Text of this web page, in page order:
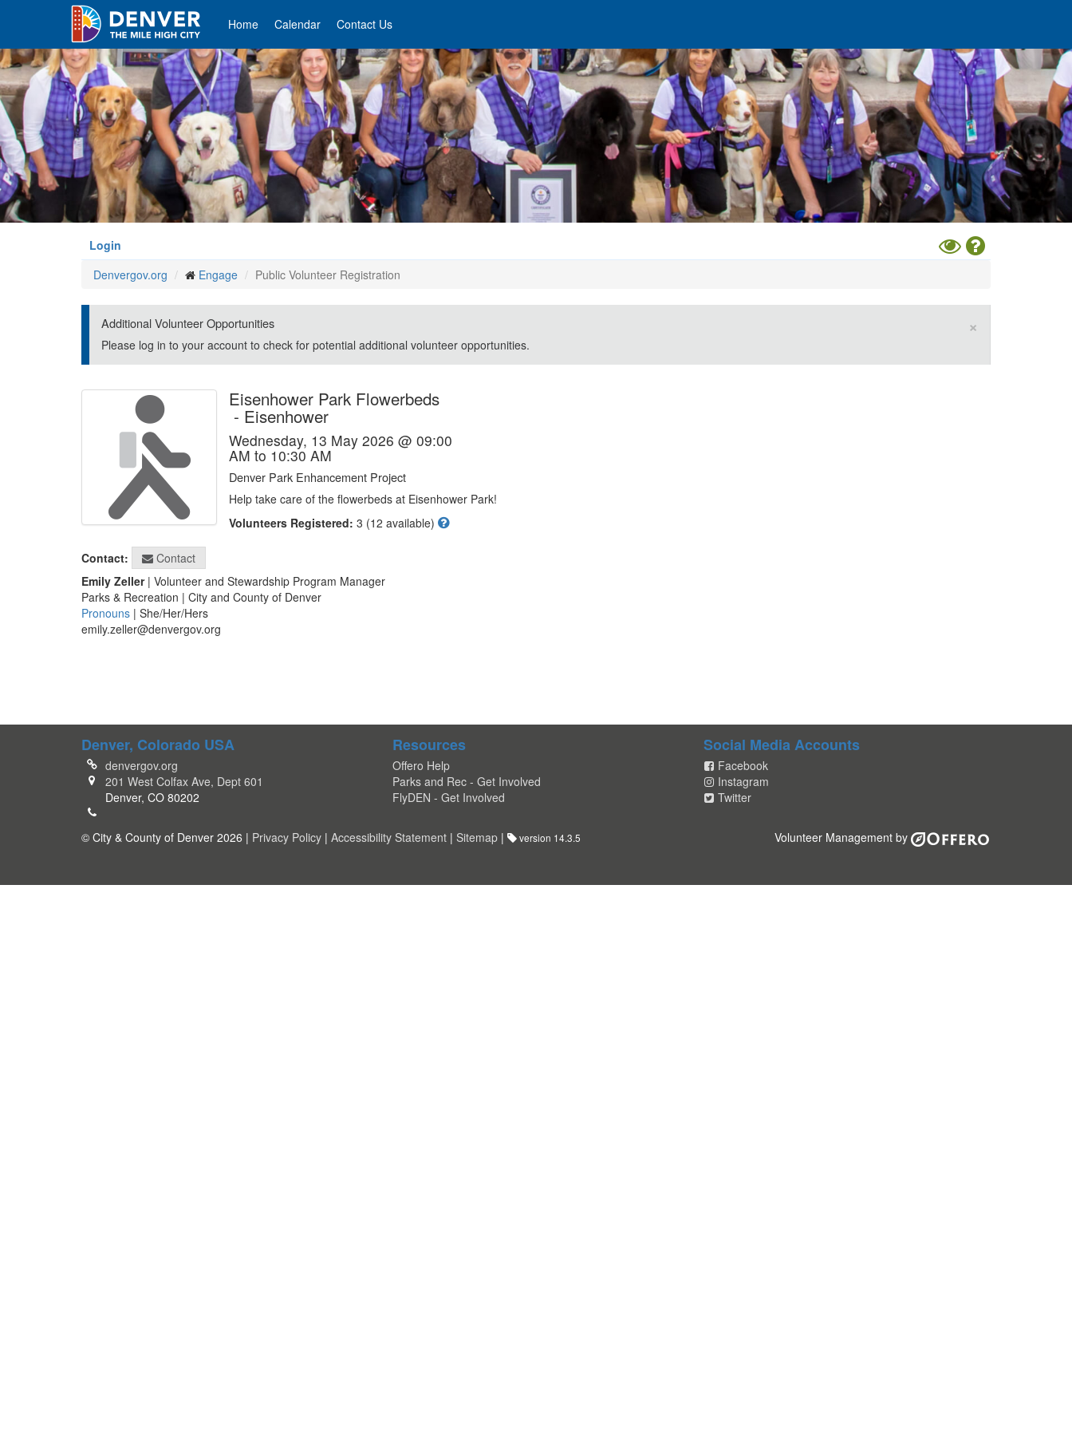
content
Home Calendar Contact Us
Login
Toggle
High
Help
Denvergov.org
Engage Public Volunteer Registration
×
Additional Volunteer Opportunities
Please log in to your account to check for potential additional volunteer opportunities.
Eisenhower Park Flowerbeds
- Eisenhower
Wednesday, 13 May 2026 @ 09:00
AM to 10:30 AM
Denver Park Enhancement Project
Help take care of the flowerbeds at Eisenhower Park!
Volunteers Registered: 3 (12 available)
Contact:
Contact
Emily Zeller| Volunteer and Stewardship Program Manager
Parks & Recreation | City and County of Denver
Pronouns | She/Her/Hers
emily.zeller@denvergov.org
Denver, Colorado USA
denvergov.org
201 West Colfax Ave, Dept 601
Denver, CO 80202
Resources
Offero Help
Parks and Rec - Get Involved
FlyDEN - Get Involved
Social Media Accounts
Facebook
Instagram
Twitter
Volunteer Management by
© City & County of Denver 2026 | Privacy Policy | Accessibility Statement | Sitemap | version 14.3.5